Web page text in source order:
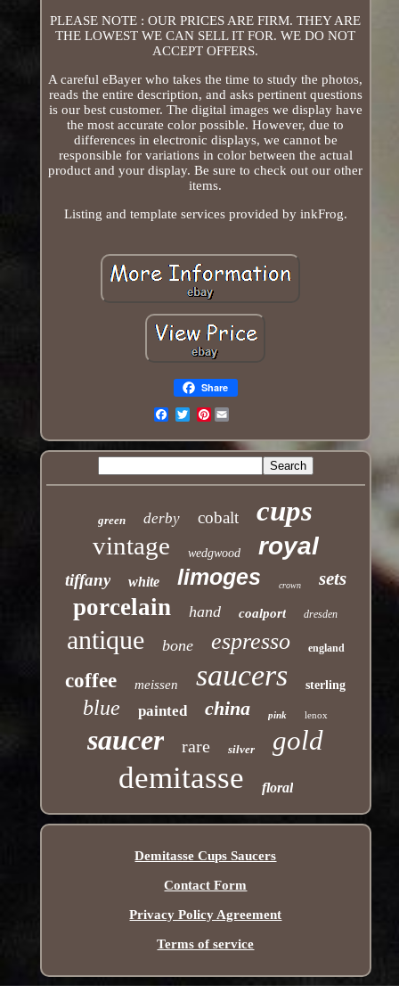
PLEASE NOTE : OUR PRICES ARE FIRM. THEY ARE
THE LOWEST WE CAN SELL IT FOR. WE DO NOT
ACCEPT OFFERS.
A careful eBayer who takes the time to study the photos,
reads the entire description, and asks pertinent questions
is our best customer. The digital images we display have
the most accurate color possible. However, due to
differences in electronic displays, we cannot be
responsible for variations in color between the actual
product and your display. Be sure to check out our other
items.
Listing and template services provided by inkFrog.
Share
Pinterest
green derby cobalt cups
vintage wedgwood royal
tiffany white limoges crown sets
porcelain hand coalport dresden
antique bone espresso england
coffee meissen saucers sterling
blue painted china pink lenox
saucer rare silver gold
demitasse floral
Demitasse Cups Saucers
Contact Form
Privacy Policy Agreement
Terms of service